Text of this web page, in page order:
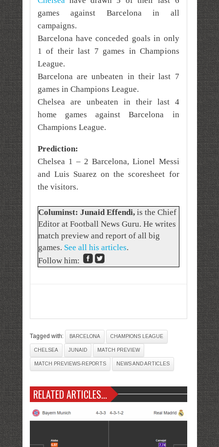
games against Barcelona in all
campaigns.
Barcelona have conceded goals in only
1 of their last 7 games in Champions
League.
Barcelona are unbeaten in their last 7
games in Champions League.
Chelsea are unbeaten in their last 4
home games against Barcelona in
Champions League.
Prediction:
Chelsea 1 – 2 Barcelona, Lionel Messi
and Luis Suarez on the scoresheet for
the visitors.
Columinst: Junaid Effendi, is the Chief
Editor at Football News Guru. He writes
match preview and report of all big
games. See all his articles.
Follow him:
Tagged with: BARCELONA CHAMPIONS LEAGUE
CHELSEA JUNAID MATCH PREVIEW
MATCH PREVIEWS-REPORTS NEWS AND ARTICLES
RELATED ARTICLES...